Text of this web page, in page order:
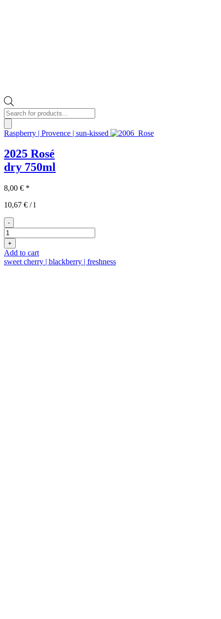
Products
search
Raspberry | Provence | sun-kissed
2025 Rosé
dry 750ml
8,00 € *
10,67 € /l
-
2025er
Rosé
trocken
quantity
+
Add to cart
sweet cherry | blackberry | freshness